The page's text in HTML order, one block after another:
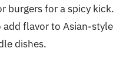
burgers for a spicy kick.
add flavor to Asian-style
dishes.